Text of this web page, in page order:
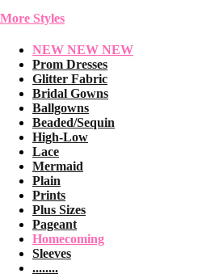
More Styles
NEW NEW NEW
Prom Dresses
Glitter Fabric
Bridal Gowns
Ballgowns
Beaded/Sequin
High-Low
Lace
Mermaid
Plain
Prints
Plus Sizes
Pageant
Homecoming
Sleeves
........